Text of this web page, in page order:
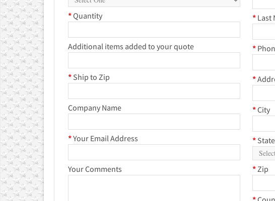
*Quantity
Additional items added to your quote
* Ship to Zip
Company Name
*Your Email Address
Your Comments
* Last
*
*
*City
* State
* Zip